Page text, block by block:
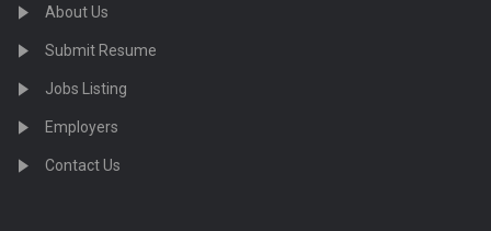
About Us
Submit Resume
Jobs Listing
Employers
Contact Us